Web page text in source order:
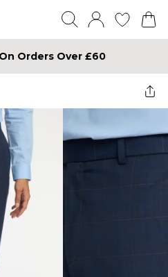
Orders Over £60